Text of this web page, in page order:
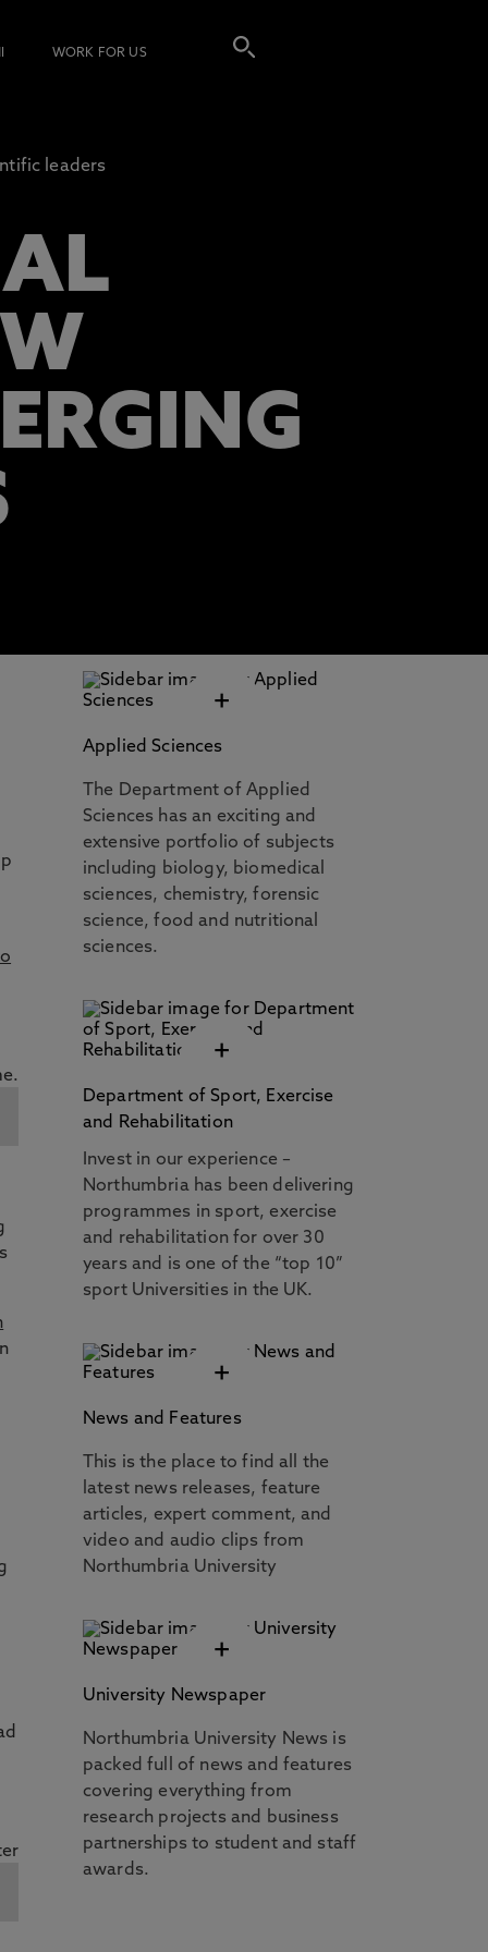
WORK FOR US
leaders
+
Applied Sciences
The Department of Applied
Sciences has an exciting and
extensive portfolio of subjects
including biology, biomedical
sciences, chemistry, forensic
science, food and nutritional
sciences.
+
Department of Sport, Exercise
and Rehabilitation
Invest in our experience –
Northumbria has been delivering
programmes in sport, exercise
and rehabilitation for over 30
years and is one of the “top 10”
sport Universities in the UK.
+
News and Features
This is the place to find all the
latest news releases, feature
articles, expert comment, and
video and audio clips from
Northumbria University
+
University Newspaper
Northumbria University News is
packed full of news and features
covering everything from
research projects and business
partnerships to student and staff
awards.